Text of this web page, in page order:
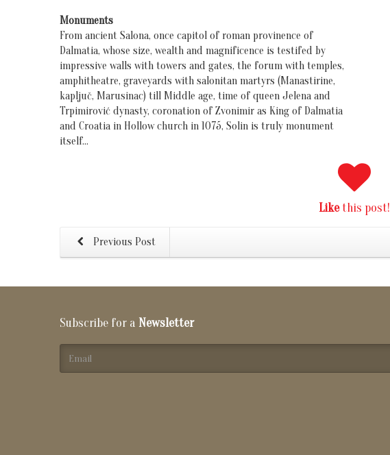
Monuments
From ancient Salona, once capitol of roman provinence of
Dalmatia, whose size, wealth and magnificence is testifed by
impressive walls with towers and gates, the forum with temples,
amphitheatre, graveyards with salonitan martyrs (Manastirine,
kapljuč, Marusinac) till Middle age, time of queen Jelena and
Trpimirović dynasty, coronation of Zvonimir as King of Dalmatia
and Croatia in Hollow church in 1075, Solin is truly monument
itself…
Likethis post!
Previous Post
Subscribe for a Newsletter